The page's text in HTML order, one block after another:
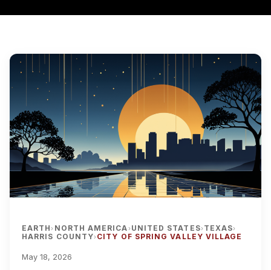
EARTH› NORTH AMERICA› UNITED STATES› TEXAS›
HARRIS COUNTY› CITY OF SPRING VALLEY VILLAGE
May 18, 2026